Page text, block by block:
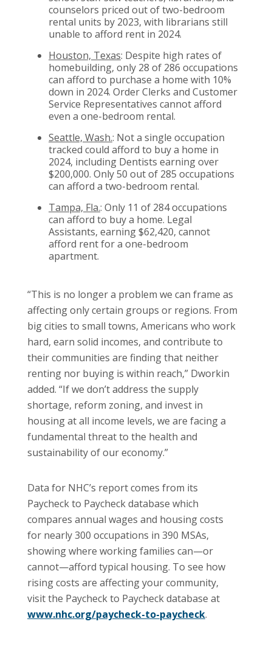
counselors priced out of two-bedroom
rental units by 2023, with librarians still
unable to afford rent in 2024.
Houston, Texas: Despite high rates of
homebuilding, only 28 of 286 occupations
can afford to purchase a home with 10%
down in 2024. Order Clerks and Customer
Service Representatives cannot afford
even a one-bedroom rental.
Seattle, Wash.: Not a single occupation
tracked could afford to buy a home in
2024, including Dentists earning over
$200,000. Only 50 out of 285 occupations
can afford a two-bedroom rental.
Tampa, Fla.: Only 11 of 284 occupations
can afford to buy a home. Legal
Assistants, earning $62,420, cannot
afford rent for a one-bedroom
apartment.
“This is no longer a problem we can frame as
affecting only certain groups or regions. From
big cities to small towns, Americans who work
hard, earn solid incomes, and contribute to
their communities are finding that neither
renting nor buying is within reach,” Dworkin
added. “If we don’t address the supply
shortage, reform zoning, and invest in
housing at all income levels, we are facing a
fundamental threat to the health and
sustainability of our economy.”
Data for NHC’s report comes from its
Paycheck to Paycheck database which
compares annual wages and housing costs
for nearly 300 occupations in 390 MSAs,
showing where working families can—or
cannot—afford typical housing. To see how
rising costs are affecting your community,
visit the Paycheck to Paycheck database at
www.nhc.org/paycheck-to-paycheck.